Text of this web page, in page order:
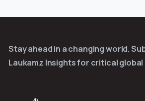
Stay ahead in a changing world.
Laukamz Insights for critical global